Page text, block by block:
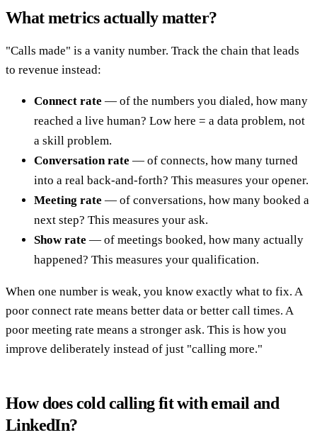
What metrics actually matter?
"Calls made" is a vanity number. Track the chain that leads
to revenue instead:
Connect rate — of the numbers you dialed, how many
reached a live human? Low here = a data problem, not
a skill problem.
Conversation rate — of connects, how many turned
into a real back-and-forth? This measures your opener.
Meeting rate — of conversations, how many booked a
next step? This measures your ask.
Show rate — of meetings booked, how many actually
happened? This measures your qualification.
When one number is weak, you know exactly what to fix. A
poor connect rate means better data or better call times. A
poor meeting rate means a stronger ask. This is how you
improve deliberately instead of just "calling more."
How does cold calling fit with email and
LinkedIn?